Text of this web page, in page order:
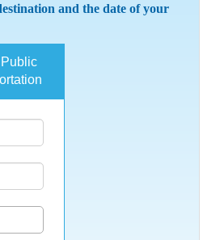
and the date of your